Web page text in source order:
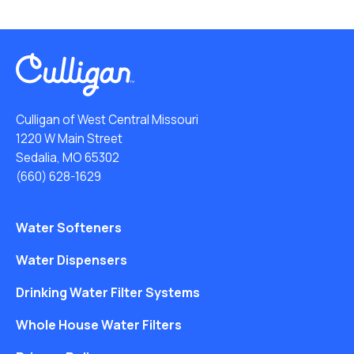
Culligan of West Central Missouri
1220 W Main Street
Sedalia, MO 65302
(660) 628-1629
Water Softeners
Water Dispensers
Drinking Water Filter Systems
Whole House Water Filters